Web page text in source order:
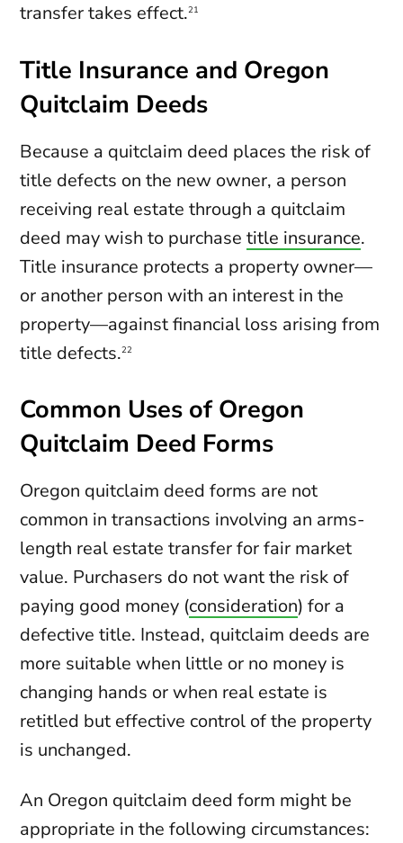
transfer takes effect.21
Title Insurance and Oregon
Quitclaim Deeds
Because a quitclaim deed places the risk of
title defects on the new owner, a person
receiving real estate through a quitclaim
deed may wish to purchasetitle insurance.
Title insurance protects a property owner—
or another person with an interest in the
property—against financial loss arising from
title defects.22
Common Uses of Oregon
Quitclaim Deed Forms
Oregon quitclaim deed forms are not
common in transactions involving an arms-
length real estate transfer for fair market
value. Purchasers do not want the risk of
paying good money (consideration) for a
defective title. Instead, quitclaim deeds are
more suitable when little or no money is
changing hands or when real estate is
retitled but effective control of the property
is unchanged.
An Oregon quitclaim deed form might be
appropriate in the following circumstances: